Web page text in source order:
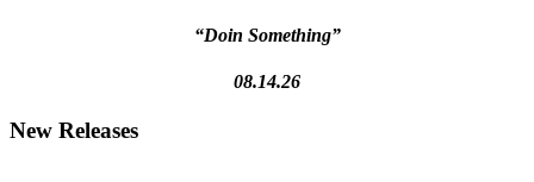
“Doin Something”
08.14.26
New Releases